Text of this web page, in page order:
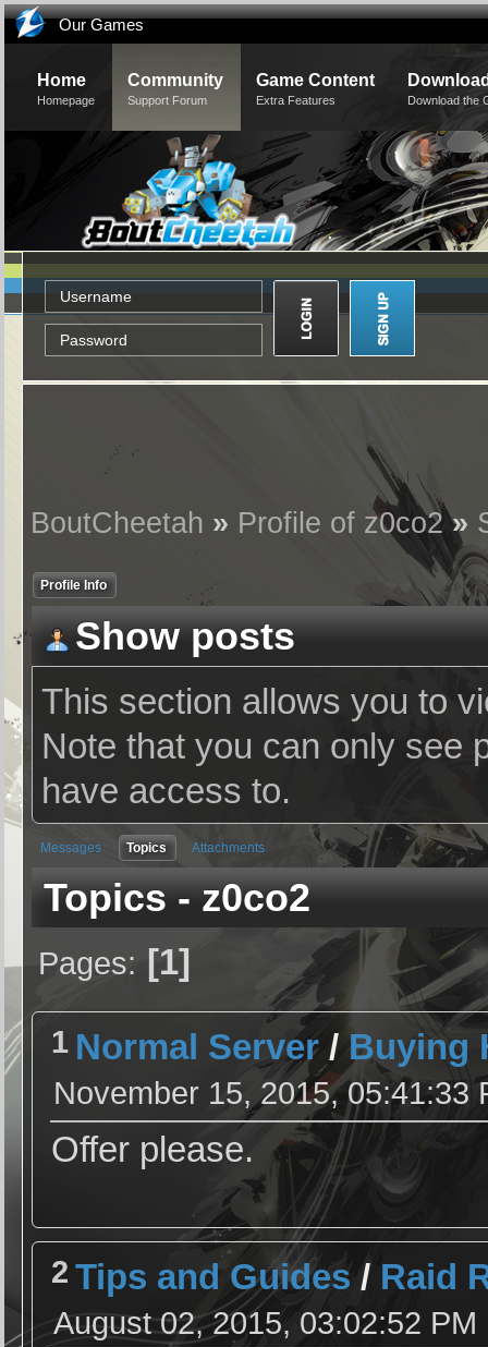
Our Games
Home
Homepage
Community
Support Forum
Game Content
Extra Features Download the
BoutCheetah » Profile of z0co2»
Profile Info
Show posts
This section allows you to
Note that you can only see
have access to.
Messages Topics Attachments
Topics - z0co2
Pages 1
1 Normal Server / Buying
November 15, 2015, 05:41:33
Offer please.
2 Tips and Guides / Raid
August 02, 2015, 03:02:52 PM